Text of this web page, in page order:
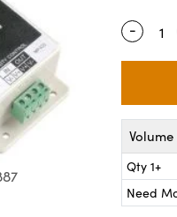
Quantity
-
Qty 1+
Need